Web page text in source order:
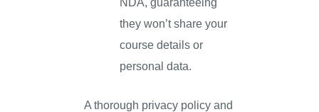
they won’t share your
course details or
personal data.
A thorough privacy policy and